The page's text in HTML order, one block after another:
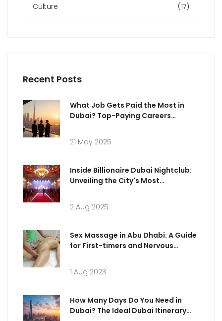
Culture (17)
Recent Posts
What Job Gets Paid the Most in
Dubai? Top-Paying Careers
21 May 2025
Inside Billionaire Dubai Nightclub:
Unveiling the City's Most
2 Aug 2025
Sex Massage in Abu Dhabi: A Guide
for First-timers and Nervous
1 Aug 2023
How Many Days Do You Need in
Dubai? The Ideal Dubai Itinerary